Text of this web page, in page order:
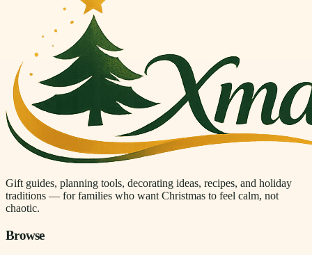
Gift guides, planning tools, decorating ideas, recipes, and holiday
traditions — for families who want Christmas to feel calm, not
chaotic.
Browse